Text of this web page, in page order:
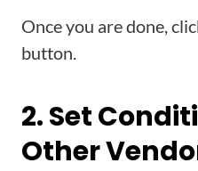
Once you are done,
button.
2. Set
Other